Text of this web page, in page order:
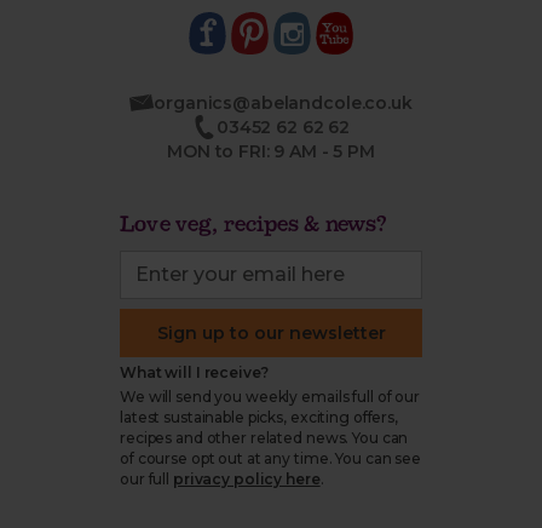
organics@abelandcole.co.uk
03452 62 62 62
MON to FRI: 9 AM - 5 PM
Love veg, recipes & news?
Sign up to our newsletter
What will I receive?
We will send you weekly emails full of our
latest sustainable picks, exciting offers,
recipes and other related news. You can
of course opt out at any time. You can see
our full
privacy policy here.